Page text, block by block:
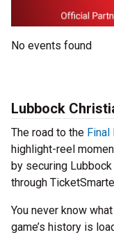
No events found
Lubbock
The road to the Final
highlight-reel
by securing
through
You never know
game’s history is